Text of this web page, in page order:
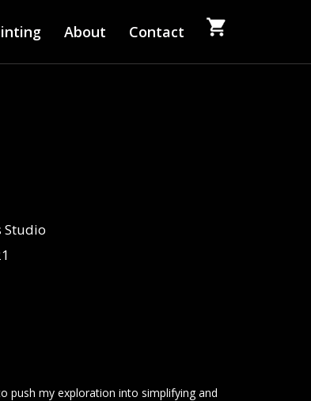
About Contact
Studio
push my exploration into simplifying and